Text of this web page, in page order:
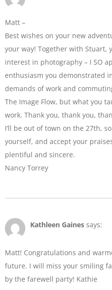
Matt –
Best wishes on your new
your way! Together with Stuart,
interest in photography – I SO
enthusiasm you demonstrated
demands of work and
The Image Flow, but what you
work. Thank you, thank you,
I’ll be out of town on the 27th,
yourself, and accept your
plentiful and sincere.
Nancy Torrey
Kathleen Gaines says:
Matt! Congratulations and
future. I will miss your smiling
by the farewell party! Kathie